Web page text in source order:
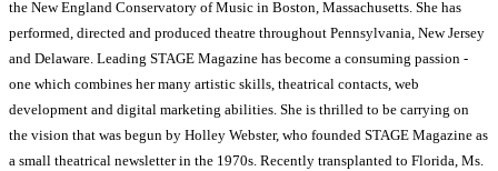
the New England Conservatory of Music in Boston, Massachusetts. She has
performed, directed and produced theatre throughout Pennsylvania, New Jersey
and Delaware. Leading STAGE Magazine has become a consuming passion -
one which combines her many artistic skills, theatrical contacts, web
development and digital marketing abilities. She is thrilled to be carrying on
the vision that was begun by Holley Webster, who founded STAGE Magazine as
a small theatrical newsletter in the 1970s. Recently transplanted to Florida, Ms.